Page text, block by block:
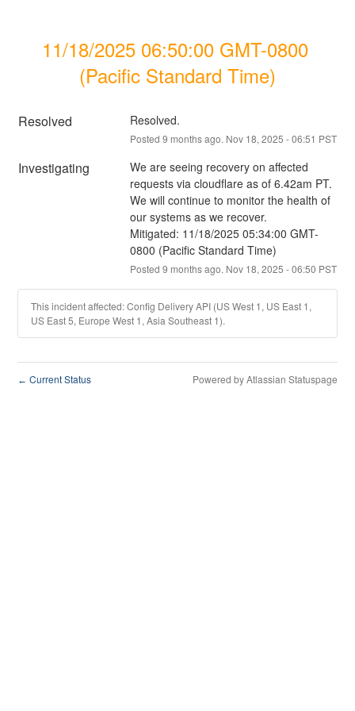
11/18/2025 06:50:00 GMT-0800
(Pacific Standard Time)
Resolved Resolved.
Posted 9 months ago. Nov 18, 2025 -06:51 PST
Investigating
We are seeing recovery on affected
requests via cloudflare as of 6.42am PT.
We will continue to monitor the health of
our systems as we recover.
Mitigated: 11/18/2025 05:34:00 GMT-
0800 (Pacific Standard Time)
Posted 9 months ago. Nov 18, 2025 -06:50 PST
This incident affected: Config Delivery API (US West 1, US East 1,
US East 5, Europe West 1, Asia Southeast 1).
← Current Status Powered by Atlassian Statuspage